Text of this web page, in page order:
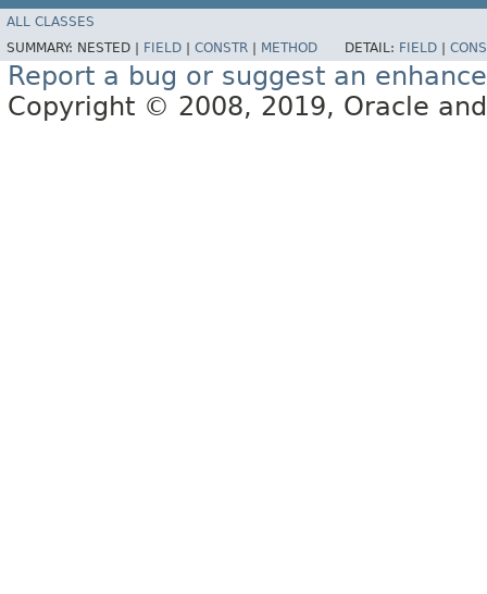
ALL CLASSES
SUMMARY: NESTED | FIELD CONSTR METHOD DETAIL: FIELD
Report a bug or suggest an
Copyright © 2008, 2019, Oracle